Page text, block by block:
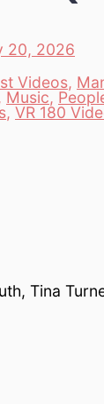
20, 2026
Videos,
, Music,
, VR 180
Tina